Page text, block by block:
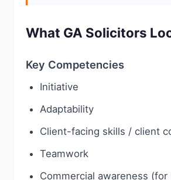
What GA Solicitors
Key Competencies
Initiative
Adaptability
Client-facing skills / client
Teamwork
Commercial awareness (for